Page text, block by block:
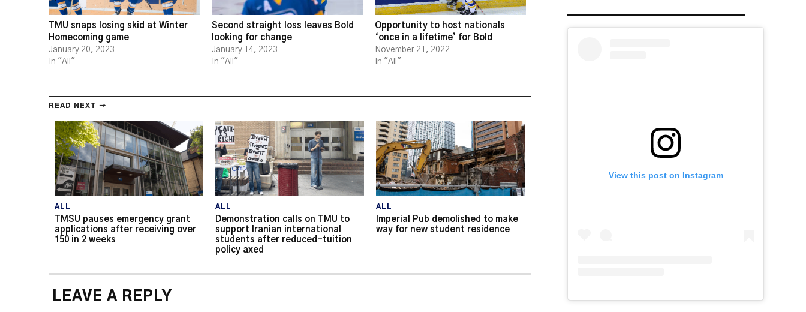
TMU snaps losing skid at Winter
Homecoming game
January 20, 2023
In "All"
Second straight loss leaves Bold
looking for change
January 14, 2023
In "All"
Opportunity to host nationals
‘once in a lifetime’ for Bold
November 21, 2022
In "All"
READ NEXT →
ALL
TMSU pauses emergency grant
applications after receiving over
150 in 2 weeks
ALL
Demonstration calls on TMU to
support Iranian international
students after reduced-tuition
policy axed
ALL
Imperial Pub demolished to make
way for new student residence
LEAVE A REPLY
View this post on Instagram